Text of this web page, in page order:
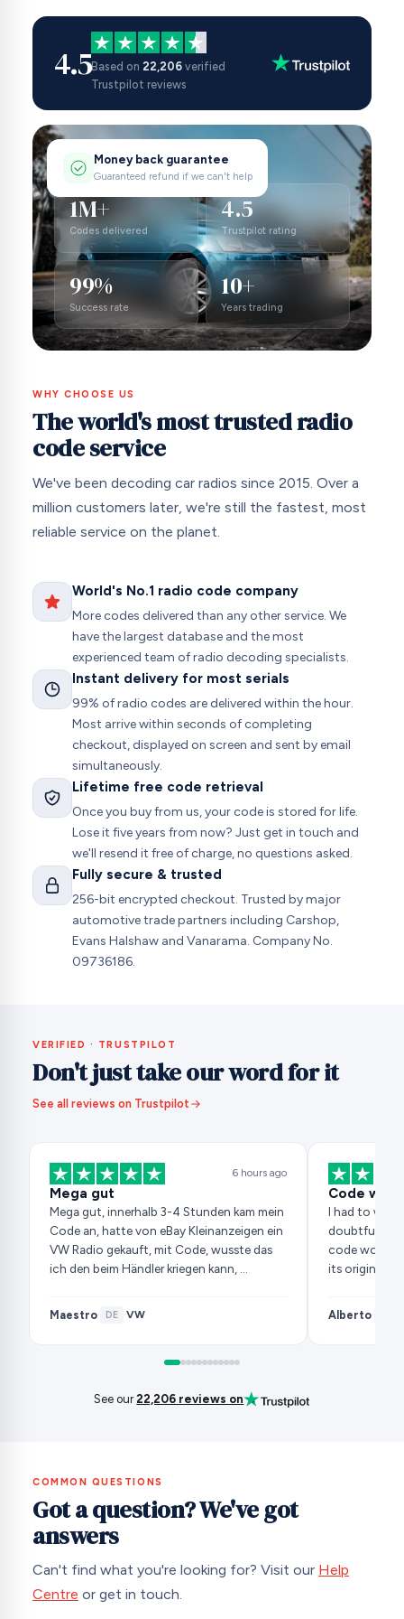
4.5Based on 22,206 verified
Trustpilot reviews
Money back guarantee
Guaranteed refund if we can't help
1M+
Codes delivered
4.5
Trustpilot rating
99%
Success rate
10+
Years trading
WHY CHOOSE US
The world's most trusted radio
code service
We've been decoding car radios since 2015. Over a
million customers later, we're still the fastest, most
reliable service on the planet.
World's No.1 radio code company
More codes delivered than any other service. We
have the largest database and the most
experienced team of radio decoding specialists.
Instant delivery for most serials
99% of radio codes are delivered within the hour.
Most arrive within seconds of completing
checkout, displayed on screen and sent by email
simultaneously.
Lifetime free code retrieval
Once you buy from us, your code is stored for life.
Lose it five years from now? Just get in touch and
we'll resend it free of charge, no questions asked.
Fully secure & trusted
256-bit encrypted checkout. Trusted by major
automotive trade partners including Carshop,
Evans Halshaw and Vanarama. Company No.
09736186.
VERIFIED · TRUSTPILOT
Don't just take our word for it
See all reviews on Trustpilot
6 hours ago
Mega gut
Mega gut, innerhalb 3-4 Stunden kam mein
Code an, hatte von eBay Kleinanzeigen ein
VW Radio gekauft, mit Code, wusste das
ich den beim Händler kriegen kann, …
Maestro· DE ·VW
Code
I had to wait
doubtful, but
code works,
its original
Alberto·
See our22,206 reviews on
COMMON QUESTIONS
Got a question? We've got
answers
Can't find what you're looking for? Visit our Help
Centre or get in touch.